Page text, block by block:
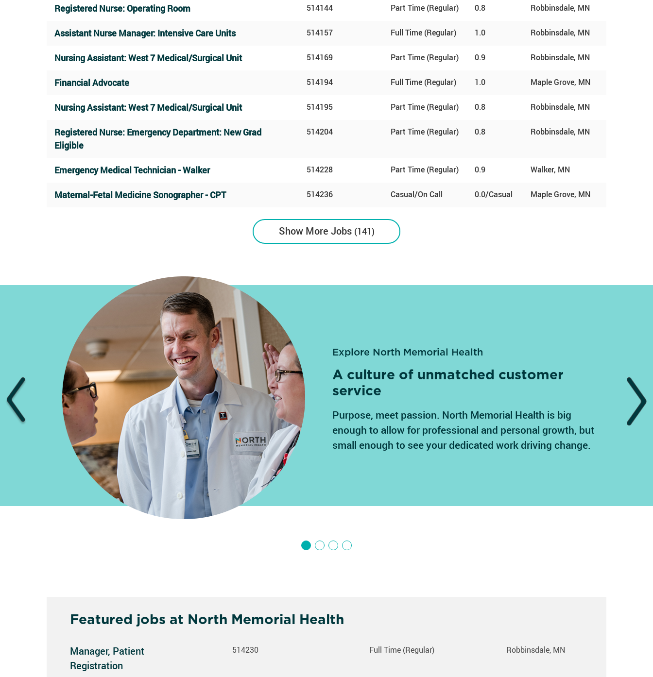
Registered Nurse: Operating Room 514144 Part Time (Regular) 0.8 Robbinsdale, MN
Assistant Nurse Manager: Intensive Care Units 514157 Full Time (Regular) 1.0 Robbinsdale, MN
Nursing Assistant: West 7 Medical/Surgical Unit 514169 Part Time (Regular) 0.9 Robbinsdale, MN
Financial Advocate 514194 Full Time (Regular) 1.0 Maple Grove, MN
Nursing Assistant: West 7 Medical/Surgical Unit 514195 Part Time (Regular) 0.8 Robbinsdale, MN
Registered Nurse: Emergency Department: New Grad
Eligible
514204 Part Time (Regular) 0.8 Robbinsdale, MN
Emergency Medical Technician - Walker 514228 Part Time (Regular) 0.9 Walker, MN
Maternal-Fetal Medicine Sonographer - CPT 514236 Casual/On Call 0.0/Casual Maple Grove, MN
Show More Jobs 141
Previous
Explore North Memorial Health
A culture of unmatched customer
service
Purpose, meet passion. North Memorial Health is big
enough to allow for professional and personal growth, but
small enough to see your dedicated work driving change.
Next
Featured jobs at North Memorial Health
Manager, Patient
Registration
514230 Full Time (Regular) Robbinsdale, MN